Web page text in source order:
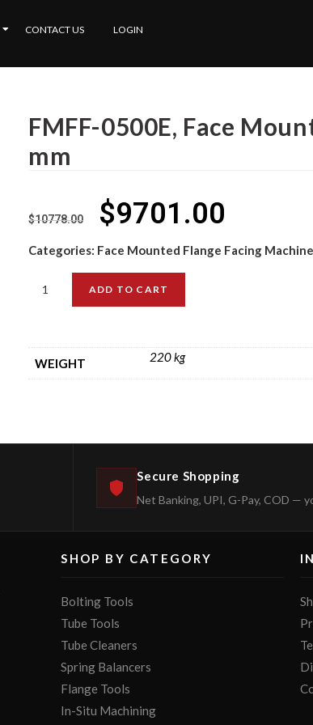
CONTACT US LOGIN
FMFF-0500E, Face
mm
$10778.00 $9701.00
Categories: Face Mounted Flange Facing
ADD TO CART
WEIGHT 220 kg
Secure Shopping
Net Banking, UPI, G-Pay, COD —
SHOP BY CATEGORY
Bolting Tools
Tube Tools
Tube Cleaners
Spring Balancers
Flange Tools
In-Situ Machining